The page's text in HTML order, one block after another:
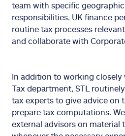
team with specific
responsibilities. UK finance
routine tax processes
and collaborate with
In addition to working
Tax department, STL
tax experts to give advice on
prepare tax computations.
external advisors on material